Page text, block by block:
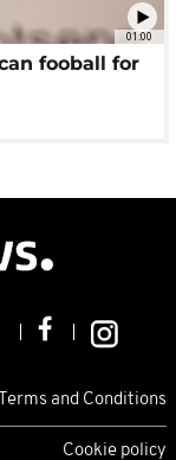
01:00
fooball for
Terms and Conditions
Cookie policy